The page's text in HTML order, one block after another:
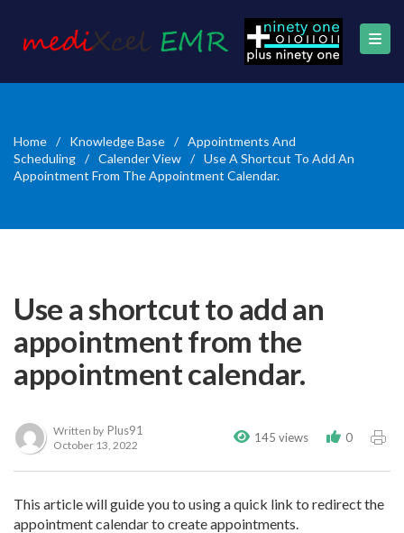
Home / Knowledge Base / Appointments And
Scheduling / Calender View / Use A Shortcut To Add An
Appointment From The Appointment Calendar.
Use a shortcut to add an
appointment from the
appointment calendar.
145 views 0
Written by Plus91
October 13, 2022
This article will guide you to using a quick link to redirect the
appointment calendar to create appointments.